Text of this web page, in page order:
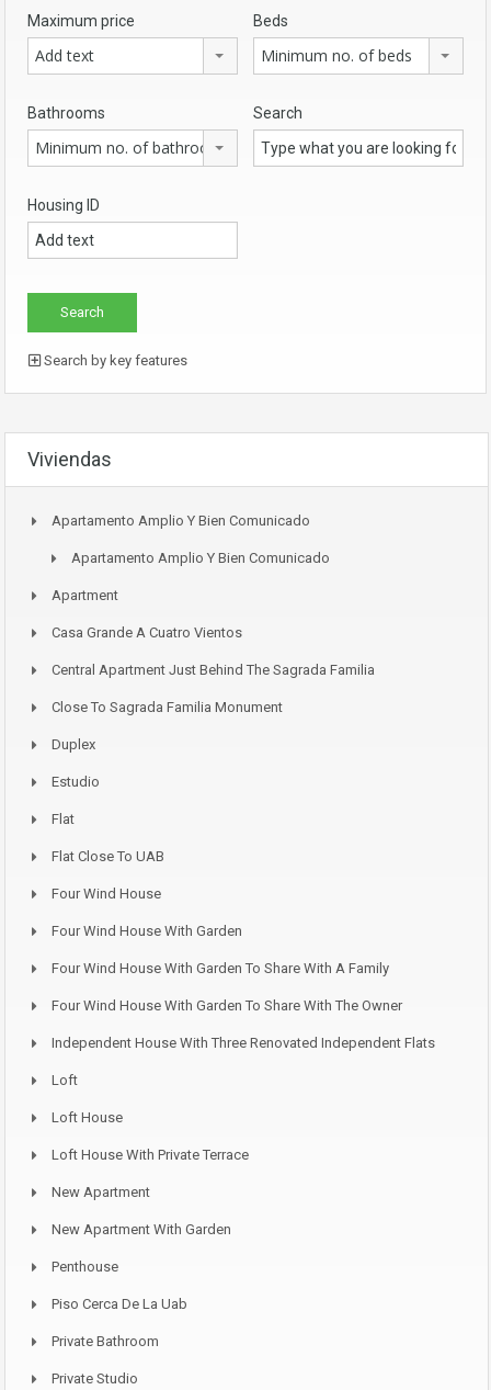
Maximum price
Add text
Beds
Minimum no. of beds
Bathrooms
Minimum no. of bathrooms
Search
Housing ID
Search by key features
Viviendas
Apartamento Amplio Y Bien Comunicado
Apartamento Amplio Y Bien Comunicado
Apartment
Casa Grande A Cuatro Vientos
Central Apartment Just Behind The Sagrada Familia
Close To Sagrada Familia Monument
Duplex
Estudio
Flat
Flat Close To UAB
Four Wind House
Four Wind House With Garden
Four Wind House With Garden To Share With A Family
Four Wind House With Garden To Share With The Owner
Independent House With Three Renovated Independent Flats
Loft
Loft House
Loft House With Private Terrace
New Apartment
New Apartment With Garden
Penthouse
Piso Cerca De La Uab
Private Bathroom
Private Studio